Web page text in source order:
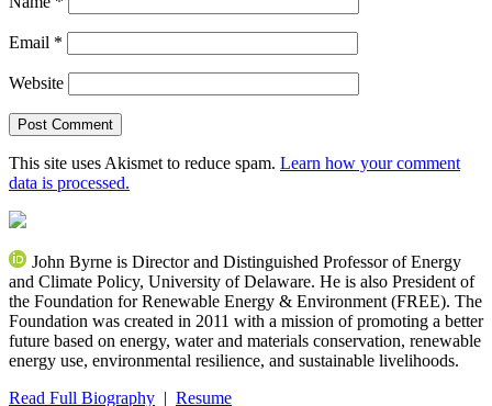
Email *
Website
This site uses Akismet to reduce spam. Learn how your comment
data is processed.
John Byrne is Director and Distinguished Professor of Energy
and Climate Policy, University of Delaware. He is also President of
the Foundation for Renewable Energy & Environment (FREE). The
Foundation was created in 2011 with a mission of promoting a better
future based on energy, water and materials conservation, renewable
energy use, environmental resilience, and sustainable livelihoods.
Read Full Biography | Resume